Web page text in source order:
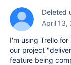
Deleted
April 13,
I'm using Trello
our project
feature being